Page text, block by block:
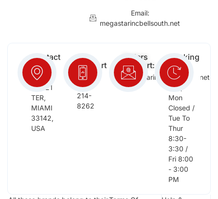
Email:
megastarincbellsouth.net
Contact
Info:
2652
NW 21
TER,
MIAMI
33142,
USA
Free
Support
(954)
214-
8262
Orders
Support:
megastarinc@bellsouth.net
Working
Days:
Sat,
Sun,
Mon
Closed /
Tue To
Thur
8:30-
3:30 /
Fri 8:00
- 3:00
PM